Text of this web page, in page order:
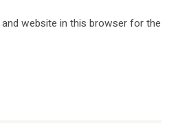
and website in this browser for the